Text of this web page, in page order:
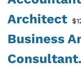
Architect
Business